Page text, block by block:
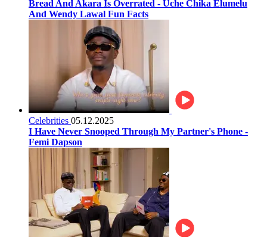
Bread And Akara Is Overrated - Uche Chika Elumelu
And Wendy Lawal Fun Facts
Celebrities 05.12.2025
I Have Never Snooped Through My Partner's Phone -
Femi Dapson